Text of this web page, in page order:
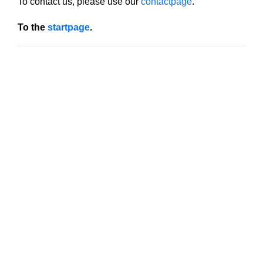
To the startpage.